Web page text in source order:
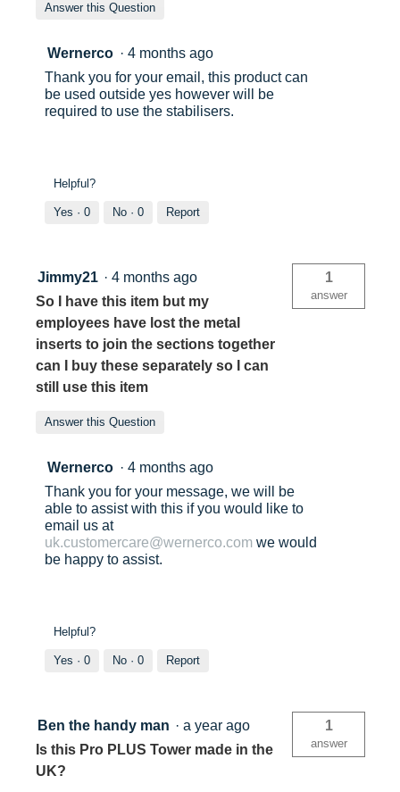
Answer this Question
Wernerco · 4 months ago
Thank you for your email, this product can
be used outside yes however will be
required to use the stabilisers.
Helpful?
Yes · 0 No · 0 Report
Jimmy21 · 4 months ago
So I have this item but my
employees have lost the metal
inserts to join the sections together
can I buy these separately so I can
still use this item
1
answer
Answer this Question
Wernerco · 4 months ago
Thank you for your message, we will be
able to assist with this if you would like to
email us at
uk.customercare@wernerco.com we would
be happy to assist.
Helpful?
Yes · 0 No · 0 Report
Ben the handy man · a year ago
Is this Pro PLUS Tower made in the
UK?
1
answer